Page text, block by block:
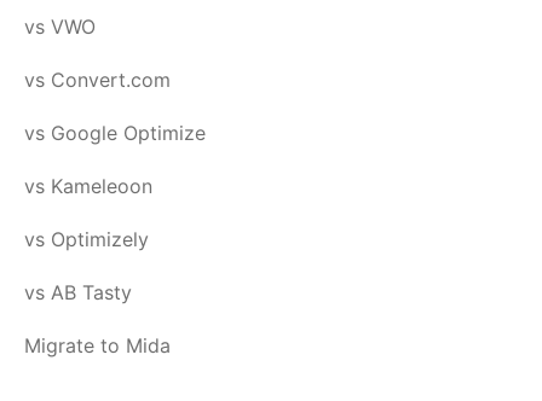
vs VWO
vs Convert.com
vs Google Optimize
vs Kameleoon
vs Optimizely
vs AB Tasty
Migrate to Mida